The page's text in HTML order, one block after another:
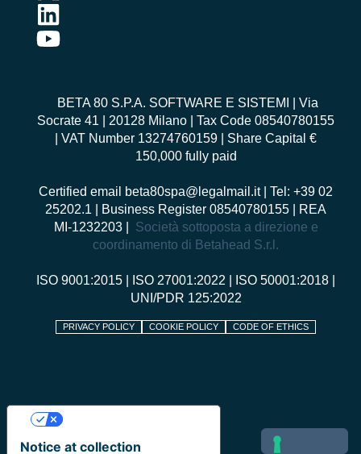
BETA 80 S.P.A. SOFTWARE E SISTEMI
| Via
Socrate 41 | 20128 Milano | Tax Code 08540780155
| VAT Number 13274760159 | Share Capital €
150,000 fully paid
Certified email beta80spa@legalmail.it| Tel: +39 02
25202.1 | Business Register 08540780155 | REA
MI-1232203 | Società sottoposta a direzione e
coordinamento di Betahead S.r.l.
ISO 9001:2015 ISO 27001:2022 ISO 50001:2018
UNI/PDR 125:2022
PRIVACY POLICY COOKIE POLICY CODE OF ETHICS
Notice at collection
Your Privacy Choices